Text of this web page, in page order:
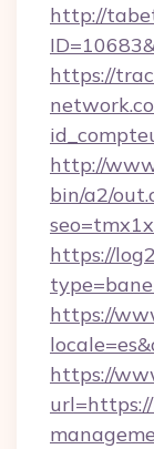
http://
https://
http://
bin/a2/
https://
https://
https://